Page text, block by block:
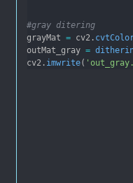
#gray ditering
grayMat = cv2.
outMat_gray =
cv2. imwrite(